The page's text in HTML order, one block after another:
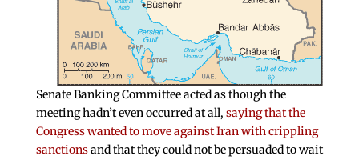
Senate Banking Committee acted as though the
meeting hadn’t even occurred at all, saying that the
Congress wanted to move against Iran with crippling
sanctionsand that they could not be persuaded to wait